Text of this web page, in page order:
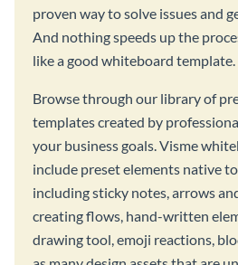
proven way to solve issues and
And nothing speeds up the
like a good whiteboard template.
Browse through our library of
templates created by
your business goals. Visme
include preset elements native
including sticky notes, arrows
creating flows, hand-written
drawing tool, emoji reactions,